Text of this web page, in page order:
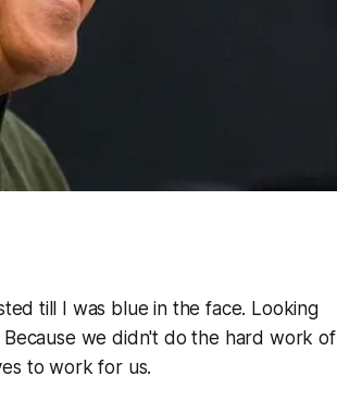
till I was blue in the face. Looking
we didn't do the hard work of
to work for us.